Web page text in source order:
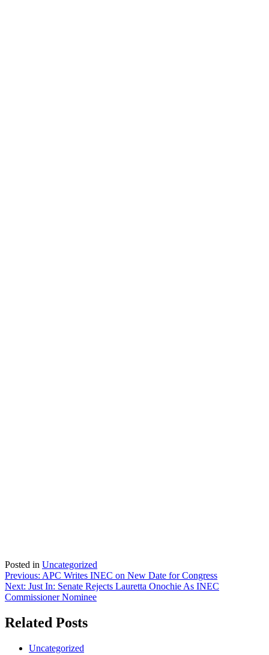
Posted in Uncategorized
Post
navigation
Previous: APC Writes INEC on New Date for Congress
Next: Just In: Senate Rejects Lauretta Onochie As INEC
Commissioner Nominee
Related Posts
Uncategorized